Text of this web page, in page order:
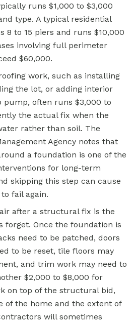
runs $1,000 to $3,000
type. A typical residential
8 to 15 piers and runs $10,000
involving full perimeter
$60,000.
work, such as installing
the lot, or adding interior
often runs $3,000 to
the actual fix when the
rather than soil. The
Agency notes that
a foundation is one of the
for long-term
skipping this step can cause
fail again.
after a structural fix is the
forget. Once the foundation is
need to be patched, doors
to be reset, tile floors may
and trim work may need to
$2,000 to $8,000 for
on top of the structural bid,
of the home and the extent of
will sometimes